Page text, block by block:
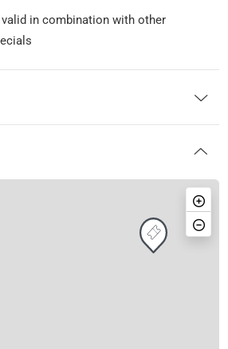
in combination with other